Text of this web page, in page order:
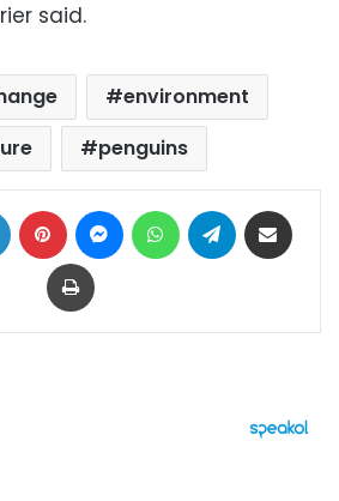
said.
environment
penguins
LinkedIn Pinterest MessengerWhatsAppTelegram
Print